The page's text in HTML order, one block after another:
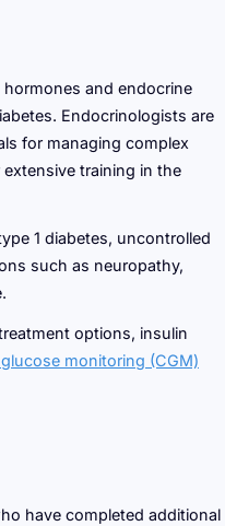
hormones and endocrine
Endocrinologists are
for managing complex
training in the
1 diabetes, uncontrolled
such as neuropathy,
options, insulin
monitoring (CGM)
have completed additional